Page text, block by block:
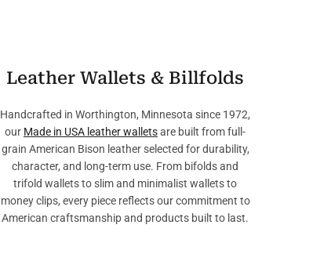
Leather Wallets & Billfolds
Handcrafted in Worthington, Minnesota since 1972,
our Made in USA leather walletsare built from full-
grain American Bison leather selected for durability,
character, and long-term use. From bifolds and
trifold wallets to slim and minimalist wallets to
money clips, every piece reflects our commitment to
American craftsmanship and products built to last.